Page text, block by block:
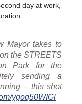
day at work,
Mayor takes to
the STREETS
Park for the
sending a
– this shot
ygoq50WIGl